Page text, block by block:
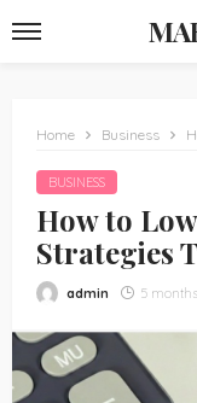
Home Business
BUSINESS
How to
Strategies
admin 5